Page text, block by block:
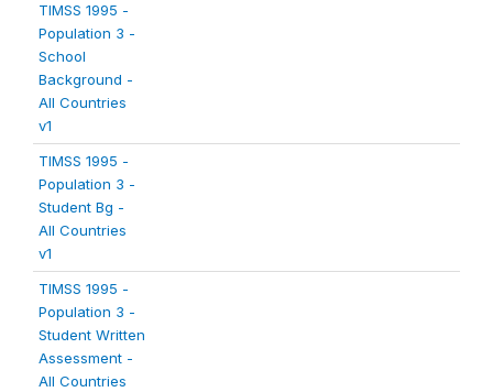
TIMSS 1995 -
Population 3 -
School
Background -
All Countries
v1
TIMSS 1995 -
Population 3 -
Student Bg -
All Countries
v1
TIMSS 1995 -
Population 3 -
Student Written
Assessment -
All Countries